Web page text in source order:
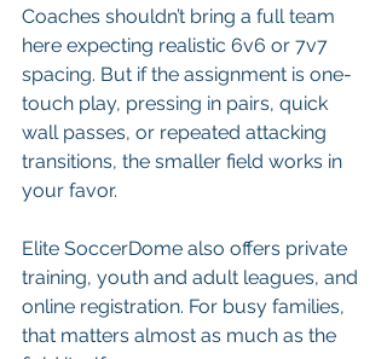
Coaches shouldn’t bring a full team
here expecting realistic 6v6 or 7v7
spacing. But if the assignment is one-
touch play, pressing in pairs, quick
wall passes, or repeated attacking
transitions, the smaller field works in
your favor.
Elite SoccerDome also offers private
training, youth and adult leagues, and
online registration. For busy families,
that matters almost as much as the